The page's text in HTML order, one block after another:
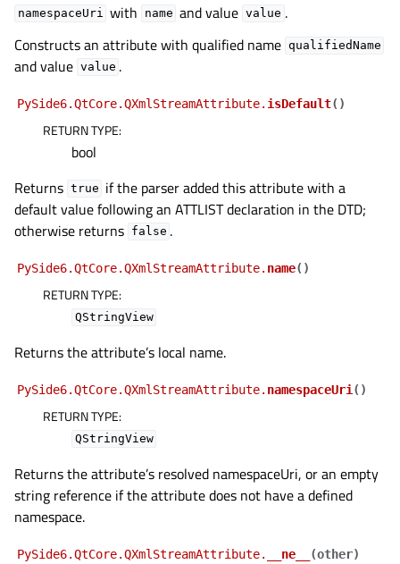
namespaceUri with name and value value .
Constructs an attribute with qualified name qualifiedName
and value value .
PySide6.QtCore.QXmlStreamAttribute. isDefault( )
RETURN TYPE:
bool
Returns true if the parser added this attribute with a
default value following an ATTLIST declaration in the DTD;
otherwise returns false .
PySide6.QtCore.QXmlStreamAttribute. name( )
RETURN TYPE:
QStringView
Returns the attribute’s local name.
PySide6.QtCore.QXmlStreamAttribute. namespaceUri ( )
RETURN TYPE:
QStringView
Returns the attribute’s resolved namespaceUri, or an empty
string reference if the attribute does not have a defined
namespace.
PySide6.QtCore.QXmlStreamAttribute. __ne__ (other)